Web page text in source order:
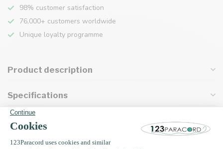
98% customer satisfaction
76,000+ customers worldwide
Unique loyalty programme
Product description
Specifications
Recently viewed